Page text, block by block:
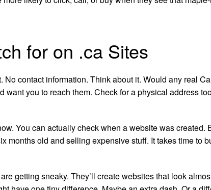
for on .ca Sites
No contact information. Think about it. Would any real
want you to reach them. Check for a physical address
You can actually check when a website was created.
months old and selling expensive stuff. It takes time to
getting sneaky. They’ll create websites that look